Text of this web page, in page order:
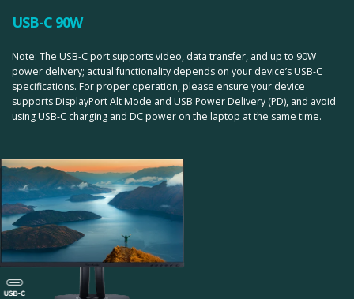
USB-C 90W
Note: The USB-C port supports video, data transfer, and up to 90W
power delivery; actual functionality depends on your device’s USB-C
specifications. For proper operation, please ensure your device
supports DisplayPort Alt Mode and USB Power Delivery (PD), and avoid
using USB-C charging and DC power on the laptop at the same time.